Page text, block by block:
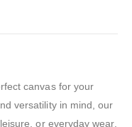
canvas for your
versatility in mind, our
or everyday wear.